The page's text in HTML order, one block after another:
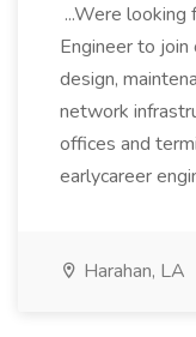
...Were
Engineer to
design,
network
offices and
earlycareer
Harahan, LA